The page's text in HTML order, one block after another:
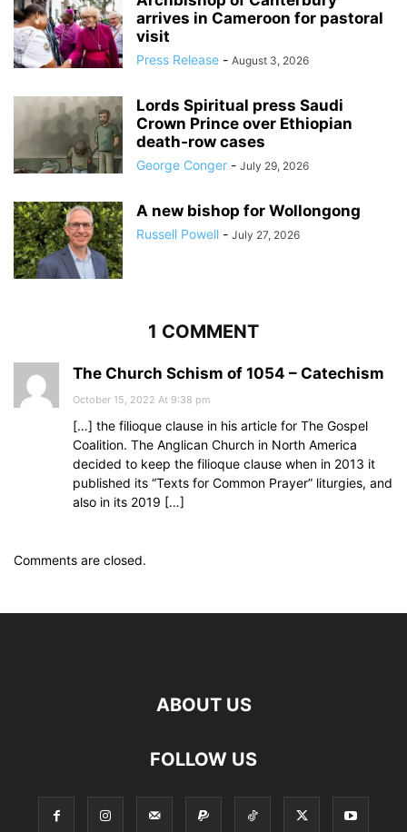
arrives in Cameroon for pastoral
visit
Press Release - August 3, 2026
Lords Spiritual press Saudi
Crown Prince over Ethiopian
death‑row cases
George Conger - July 29, 2026
A new bishop for Wollongong
Russell Powell - July 27, 2026
1 COMMENT
The Church Schism of 1054 – Catechism
October 15, 2022 At 9:38 pm
[…] the filioque clause in his article for The Gospel
Coalition. The Anglican Church in North America
decided to keep the filioque clause when in 2013 it
published its “Texts for Common Prayer” liturgies, and
also in its 2019 […]
Comments are closed.
ABOUT US
FOLLOW US